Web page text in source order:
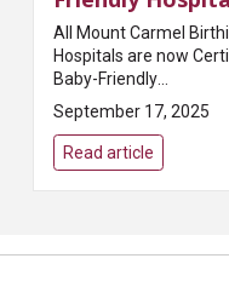
All Mount Carmel
Hospitals are now
Baby-Friendly
HospitalsColumbus,
Carmel Health System
today that it has
Baby-Friendly
Baby-...
September 17, 2025
Read article